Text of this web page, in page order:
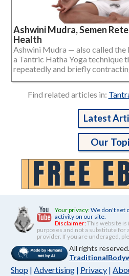
Ashwini Mudra, Semen
Health
Ashwini Mudra — also called the
a Tantric Hatha Yoga technique
repeatedly and briefly
Find related articles in:
Latest
Our
Your privacy:We don't set
activity on our site.
Disclaimer:This website
purposes and not a substitute for
provider. If you are underaged,
All rights
Shop | Advertising | Privacy |